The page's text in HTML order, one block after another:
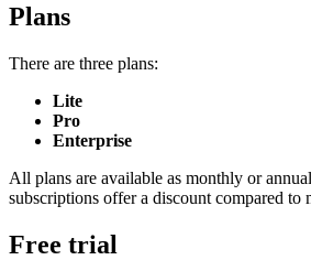
Plans
There are three plans:
Lite
Pro
Enterprise
All plans are available as monthly or
subscriptions offer a discount compared to
Free trial